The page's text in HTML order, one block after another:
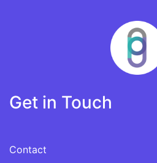
Get in Touch
Contact